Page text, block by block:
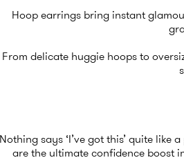
Hoop earrings bring instant
From delicate huggie hoops to
Nothing says ‘I’ve got this’ quite
are the ultimate confidence boost